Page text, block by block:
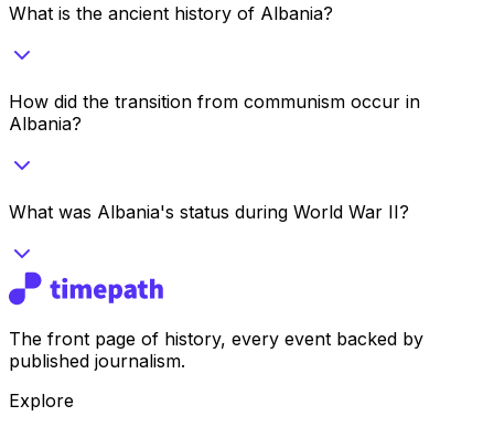
What is the ancient history of Albania?
How did the transition from communism occur in
Albania?
What was Albania's status during World War II?
The front page of history, every event backed by
published journalism.
Explore